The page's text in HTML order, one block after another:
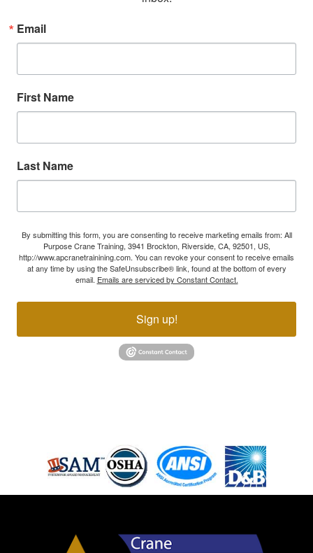
Email
First Name
Last Name
By submitting this form, you are consenting to receive marketing emails from: All
Purpose Crane Training, 3941 Brockton, Riverside, CA, 92501, US,
http://www.apcranetrainining.com. You can revoke your consent to receive emails
at any time by using the SafeUnsubscribe® link, found at the bottom of every
email. Emails are serviced by Constant Contact.
Sign up!